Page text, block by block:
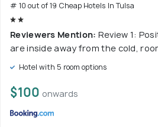
# 10 out of 19 Cheap Hotels In Tulsa
Reviewers Mention: Review 1:
are inside away from the cold,
Hotel with 5 room options
$100 onwards